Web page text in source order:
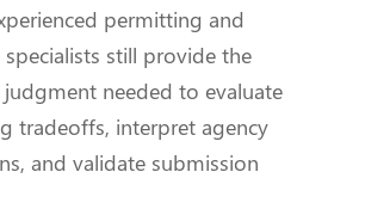
permitting and
still provide the
needed to evaluate
tradeoffs, interpret agency
and validate submission